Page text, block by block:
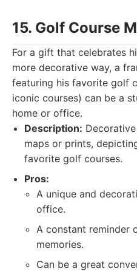
15. Golf Course
For a gift that celebrates
more decorative way, a
featuring his favorite golf
iconic courses) can be a
home or office.
Description:
maps or prints,
favorite golf courses.
Pros:
A unique and
office.
A constant reminder
memories.
Can be a great